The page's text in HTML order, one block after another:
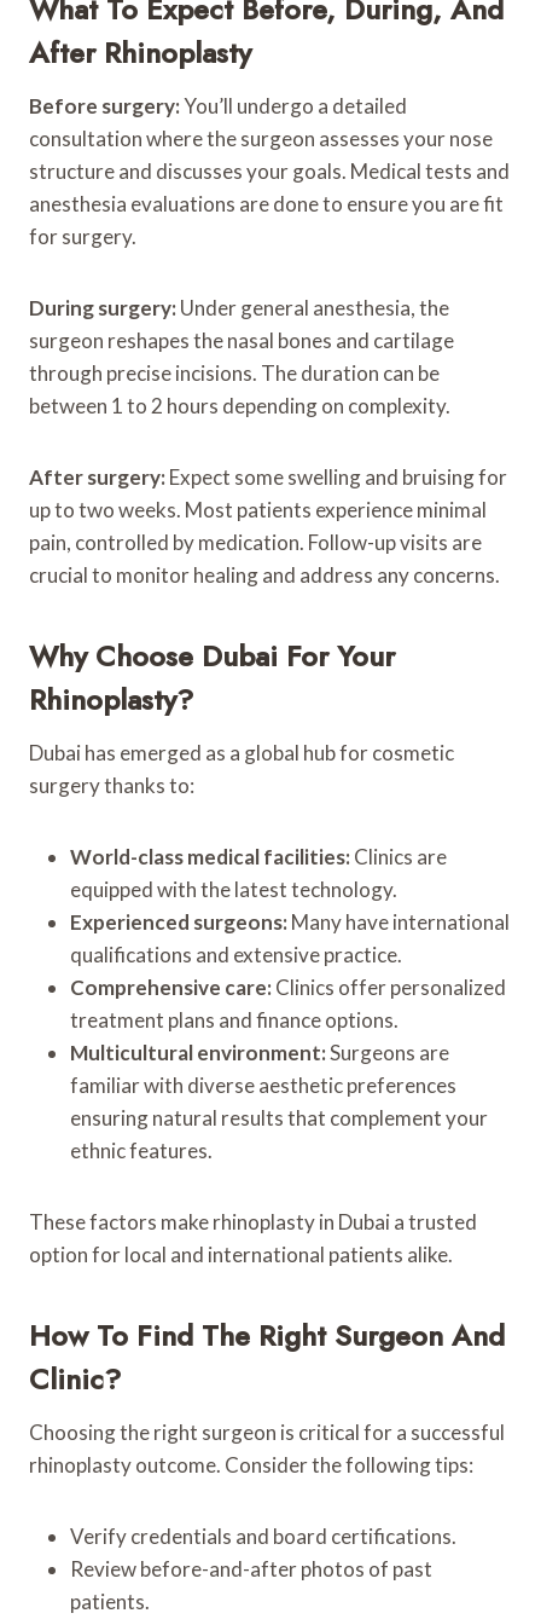
What To Expect Before, During, And
After Rhinoplasty
Before surgery:You’ll undergo a detailed
consultation where the surgeon assesses your nose
structure and discusses your goals. Medical tests and
anesthesia evaluations are done to ensure you are fit
for surgery.
During surgery: Under general anesthesia, the
surgeon reshapes the nasal bones and cartilage
through precise incisions. The duration can be
between 1 to 2 hours depending on complexity.
After surgery: Expect some swelling and bruising for
up to two weeks. Most patients experience minimal
pain, controlled by medication. Follow-up visits are
crucial to monitor healing and address any concerns.
Why Choose Dubai For Your
Rhinoplasty?
Dubai has emerged as a global hub for cosmetic
surgery thanks to:
World-class medical facilities: Clinics are
equipped with the latest technology.
Experienced surgeons: Many have international
qualifications and extensive practice.
Comprehensive care: Clinics offer personalized
treatment plans and finance options.
Multicultural environment:Surgeons are
familiar with diverse aesthetic preferences
ensuring natural results that complement your
ethnic features.
These factors make rhinoplasty in Dubai a trusted
option for local and international patients alike.
How To Find The Right Surgeon And
Clinic?
Choosing the right surgeon is critical for a successful
rhinoplasty outcome. Consider the following tips:
Verify credentials and board certifications.
Review before-and-after photos of past
patients.